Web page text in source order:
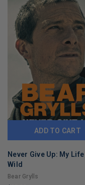
ADD TO CART
Never Give Up: My
Wild
Bear Grylls